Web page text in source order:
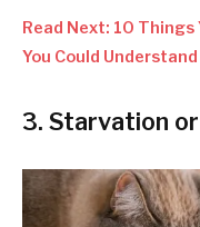
Read Next: 10 Things
You Could Understand
3. Starvation